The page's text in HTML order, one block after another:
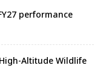
performance
Altitude Wildlife